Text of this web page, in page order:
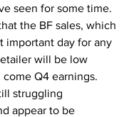
seen for some time.
the BF sales, which
important day for any
will be low
come Q4 earnings.
struggling
appear to be